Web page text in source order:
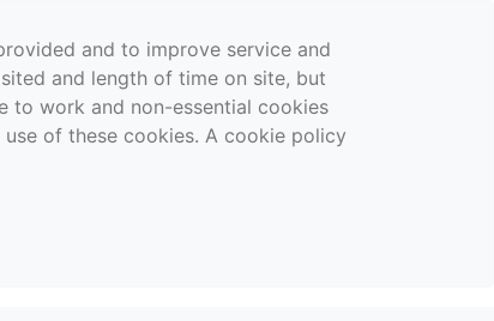
and to improve service and
and length of time on site, but
to work and non-essential cookies
of these cookies. A cookie policy